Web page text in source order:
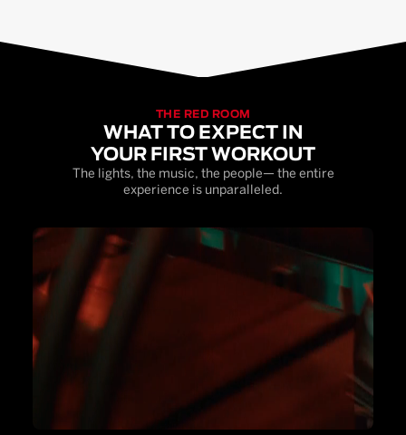
THE RED ROOM
WHAT TO EXPECT IN
YOUR FIRST WORKOUT
The lights, the music, the people— the entire
experience is unparalleled.